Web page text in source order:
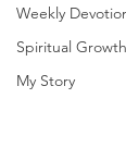
Weekly
Spiritual Growth
My Story